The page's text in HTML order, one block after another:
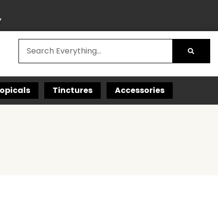
Tinctures Accessories